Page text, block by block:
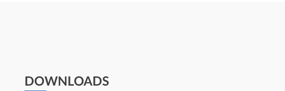
DOWNLOADS